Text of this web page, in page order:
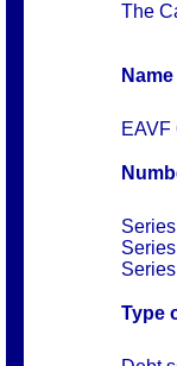
The
EAVF
Type